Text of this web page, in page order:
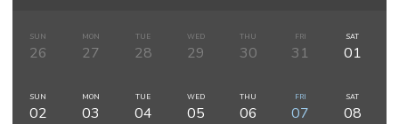
SUN
26
MON
27
TUE
28
WED
29
THU
30
FRI
31
SAT
01
SUN
02
MON
03
TUE
04
WED
05
THU
06
FRI
07
SAT
08